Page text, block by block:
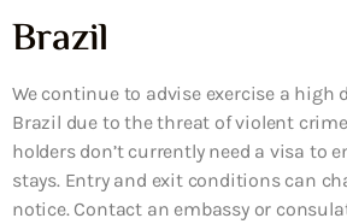
Brazil
We continue to advise exercise a high
Brazil due to the threat of violent
holders don’t currently need a visa to
stays. Entry and exit conditions can
notice. Contact an embassy or